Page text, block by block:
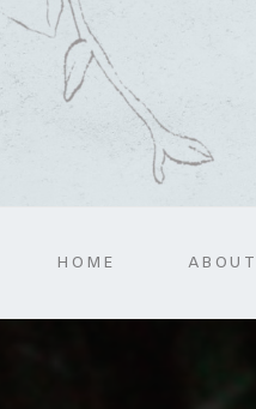
HOME